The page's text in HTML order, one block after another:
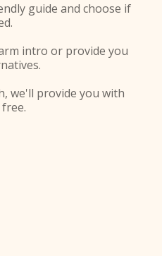
guide and choose if
intro or provide you
we'll provide you with